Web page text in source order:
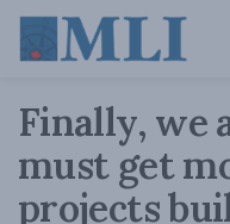
Finally, we
must get
projects